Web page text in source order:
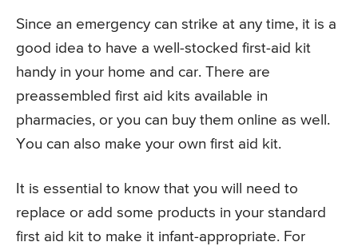
Since an emergency can strike at any time, it is a
good idea to have a well-stocked first-aid kit
handy in your home and car. There are
preassembled first aid kits available in
pharmacies, or you can buy them online as well.
You can also make your own first aid kit.
It is essential to know that you will need to
replace or add some products in your standard
first aid kit to make it infant-appropriate. For